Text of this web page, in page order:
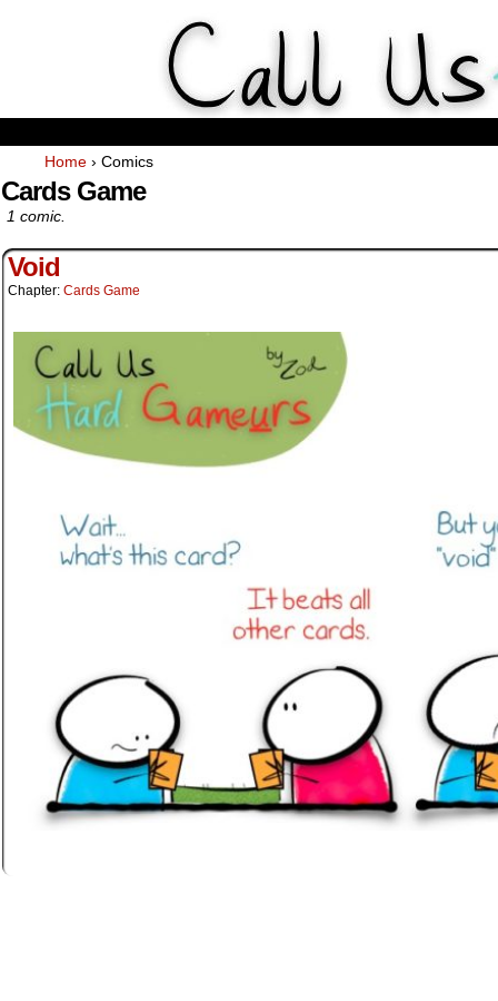
Home › Comics
Cards Game
1 comic.
Void
Chapter: Cards Game